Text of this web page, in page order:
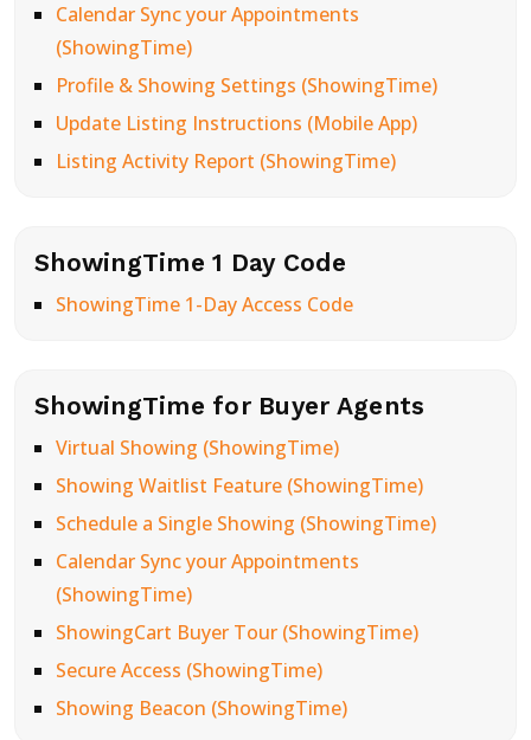
Calendar Sync your Appointments
(ShowingTime)
Profile & Showing Settings (ShowingTime)
Update Listing Instructions (Mobile App)
Listing Activity Report (ShowingTime)
ShowingTime 1 Day Code
ShowingTime 1-Day Access Code
ShowingTime for Buyer Agents
Virtual Showing (ShowingTime)
Showing Waitlist Feature (ShowingTime)
Schedule a Single Showing (ShowingTime)
Calendar Sync your Appointments
(ShowingTime)
ShowingCart Buyer Tour (ShowingTime)
Secure Access (ShowingTime)
Showing Beacon (ShowingTime)